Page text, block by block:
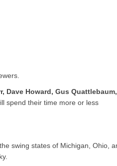
Dave Howard, Gus Quattlebaum,
spend their time more or less
swing states of Michigan, Ohio,